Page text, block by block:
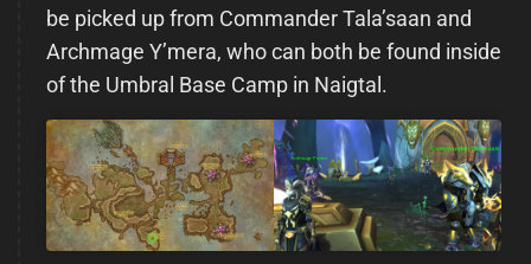
be picked up from Commander Tala’saan and
Archmage Y’mera, who can both be found inside
of the Umbral Base Camp in Naigtal.